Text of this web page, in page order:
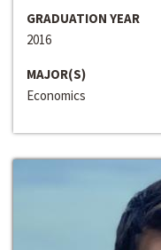
GRADUATION YEAR
2016
MAJOR(S)
Economics